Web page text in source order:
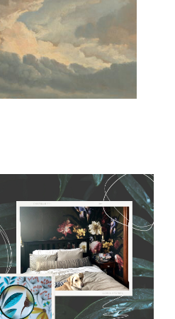
wallpapers multiple times. The
tear resistant and sticks to any
it yourself without getting
also be easily removed
underneath. Material do not
or glue for hanging. It's
be placed in kitchens or